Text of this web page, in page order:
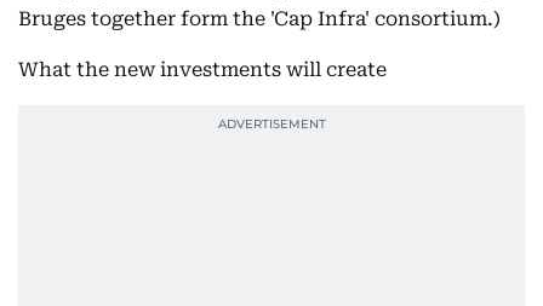
Bruges together form the 'Cap Infra' consortium.)
What the new investments will create